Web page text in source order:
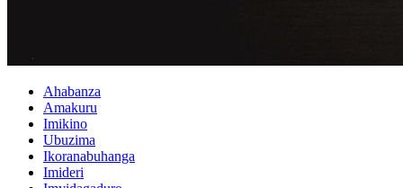
Ahabanza
Amakuru
Imikino
Ubuzima
Ikoranabuhanga
Imideri